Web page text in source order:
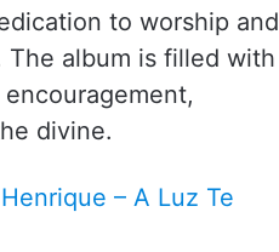
to worship and
album is filled with
divine.
– A Luz Te